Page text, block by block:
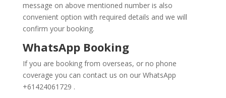
message on above mentioned number is also
convenient option with required details and we will
confirm your booking.
WhatsApp Booking
If you are booking from overseas, or no phone
coverage you can contact us on our WhatsApp
+61424061729 .